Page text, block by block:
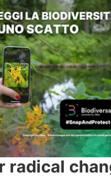
radical